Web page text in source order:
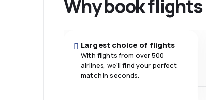
Why book
Largest choice of flights
With flights from over 500
airlines, we'll find your perfect
match in seconds.